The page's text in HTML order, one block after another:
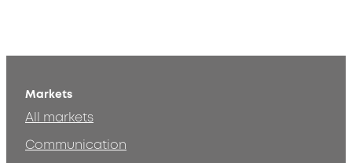
Markets
All markets
Communication